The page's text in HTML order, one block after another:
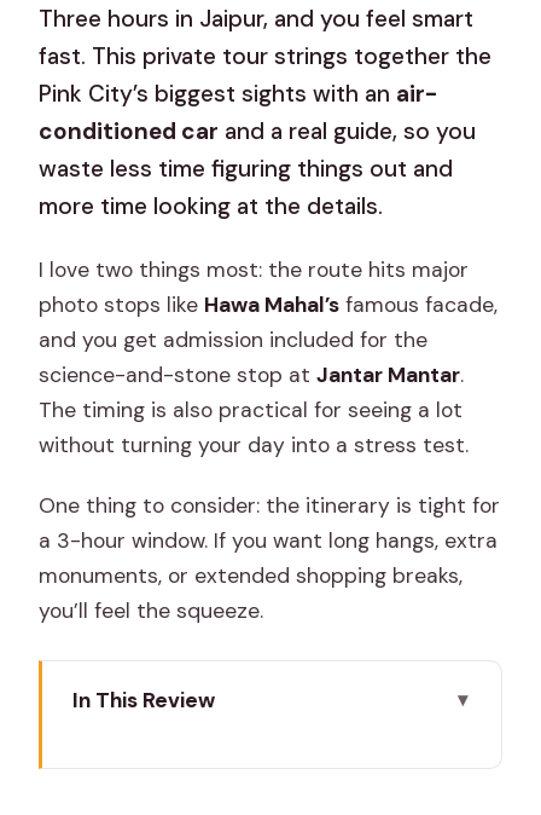
Three hours in Jaipur, and you feel smart
fast. This private tour strings together the
Pink City’s biggest sights with an air-
conditioned car and a real guide, so you
waste less time figuring things out and
more time looking at the details.
I love two things most: the route hits major
photo stops like Hawa Mahal’s famous facade,
and you get admission included for the
science-and-stone stop atJantar Mantar.
The timing is also practical for seeing a lot
without turning your day into a stress test.
One thing to consider: the itinerary is tight for
a 3-hour window. If you want long hangs, extra
monuments, or extended shopping breaks,
you’ll feel the squeeze.
In This Review